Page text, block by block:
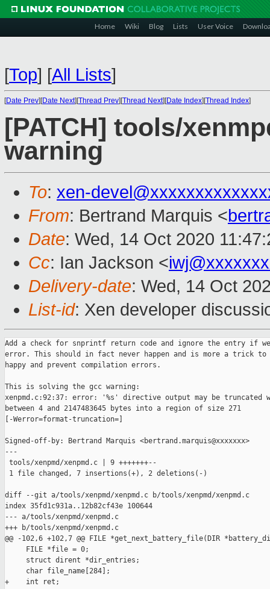
Home Wiki Blog Lists User Voice
[Top] [All Lists]
[Date Prev][Date Next][Thread Prev][Thread Next][Date Index][Thread Index]
[PATCH] tools/
warning
To: xen-
From: Bertrand Marquis <
Date: Wed, 14 Oct 2020
Cc: Ian Jackson <
Delivery-date: Wed, 14 Oct
List-id: Xen developer
Add a check for snprintf return code and ignore the entry if
error. This should in fact never happen and is more a trick to
happy and prevent compilation errors.
This is solving the gcc warning:
xenpmd.c:92:37: error: '%s' directive output may be truncated
between 4 and 2147483645 bytes into a region of size 271
[-Werror=format-truncation=]
Signed-off-by: Bertrand Marquis <bertrand.marquis@xxxxxxx>
---
tools/xenpmd/xenpmd.c | 9 +++++++--
1 file changed, 7 insertions(+), 2 deletions(-)
diff --git a/tools/xenpmd/xenpmd.c b/tools/xenpmd/xenpmd.c
index 35fd1c931a..12b82cf43e 100644
--- a/tools/xenpmd/xenpmd.c
+++ b/tools/xenpmd/xenpmd.c
@@ -102,6 +102,7 @@ FILE *get_next_battery_file(DIR
     FILE *file = 0;
     struct dirent *dir_entries;
     char file_name[284];
+    int ret;